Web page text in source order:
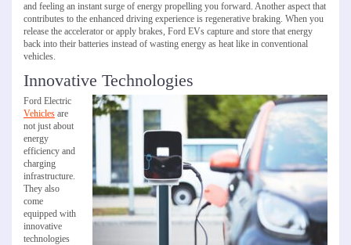
and feeling an instant surge of energy propelling you forward. Another aspect that
contributes to the enhanced driving experience is regenerative braking. When you
release the accelerator or apply brakes, Ford EVs capture and store that energy
back into their batteries instead of wasting energy as heat like in conventional
vehicles.
Innovative Technologies
Ford Electric
Vehicles are
not just about
energy
efficiency and
charging
infrastructure.
They also
come
equipped with
innovative
technologies